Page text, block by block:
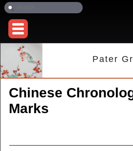
Pater
Chinese
Marks